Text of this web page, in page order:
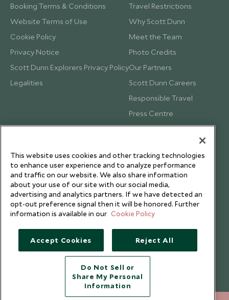
Booking Terms & Conditions
Website Terms of Use
Cookie Policy
Privacy Notice
Scott Dunn Explorers Privacy Policy
Legalities
Travel Restrictions
Why Scott Dunn
Meet the Team
Photo Credits
Our Partners
Scott Dunn Careers
Responsible Travel
Press Centre
Testimonials
Copyright © 2026 Scott Dunn Ltd.
This website uses cookies and other tracking technologies
to enhance user experience and to analyze performance
and traffic on our website. We also share information
about your use of our site with our social media,
advertising and analytics partners. If we have detected an
opt-out preference signal then it will be honored. Further
information is available in our Cookie Policy
Accept Cookies Reject All
Do Not Sell or
Share My Personal
Information